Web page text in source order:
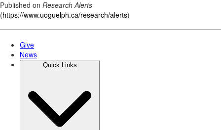
Published on Research Alerts
(https://www.uoguelph.ca/research/alerts)
Skip
main